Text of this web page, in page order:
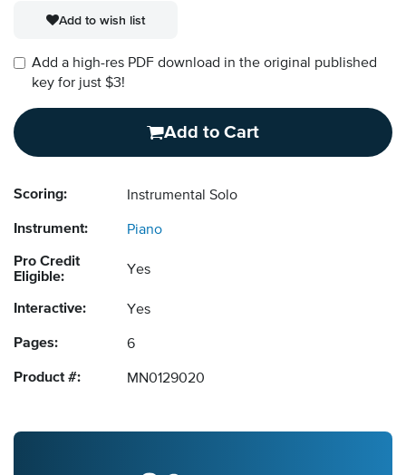
Add to wish list
Add a high-res PDF download in the original published
key for just $3!
Add to Cart
Scoring: Instrumental Solo
Instrument: Piano
Pro Credit
Eligible:
Yes
Interactive: Yes
Pages: 6
Product #: MN0129020